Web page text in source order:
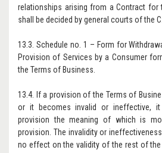
relationships arising from a Contract for
shall be decided by general courts of the
13.3. Schedule no. 1 – Form for
Provision of Services by a Consumer
the Terms of Business.
13.4. If a provision of the Terms of
or it becomes invalid or ineffective,
provision the meaning of which is
provision. The invalidity or
no effect on the validity of the rest of